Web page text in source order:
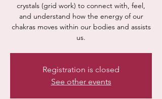
crystals (grid work) to connect with, feel,
and understand how the energy of our
chakras moves within our bodies and assists
us.
Registration is closed
See other events